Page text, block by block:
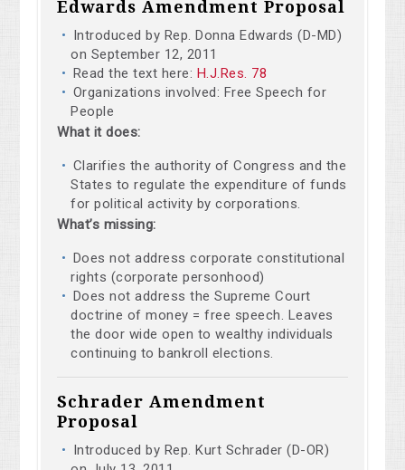
Edwards Amendment Proposal
Introduced by Rep. Donna Edwards (D-MD)
on September 12, 2011
Read the text here: H.J.Res. 78
Organizations involved: Free Speech for
People
What it does:
Clarifies the authority of Congress and the
States to regulate the expenditure of funds
for political activity by corporations.
What’s missing:
Does not address corporate constitutional
rights (corporate personhood)
Does not address the Supreme Court
doctrine of money = free speech. Leaves
the door wide open to wealthy individuals
continuing to bankroll elections.
Schrader Amendment
Proposal
Introduced by Rep. Kurt Schrader (D-OR)